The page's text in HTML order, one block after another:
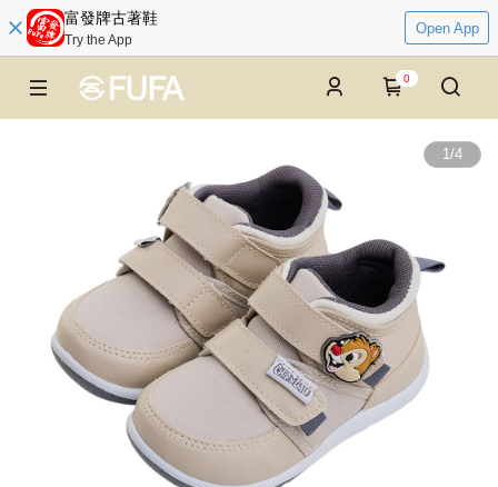
富發牌古著鞋
Try the App
Open App
0
1/4